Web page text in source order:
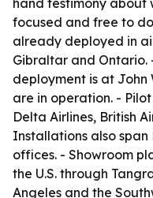
hand testimony about
focused and free to
already deployed in
Gibraltar and
deployment is at John
are in operation. -
Delta Airlines, British
Installations also
offices. - Showroom
the U.S. through
Angeles and the